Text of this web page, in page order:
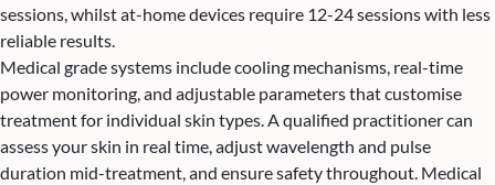
sessions, whilst at-home devices require 12-24 sessions with less
reliable results.
Medical grade systems include cooling mechanisms, real-time
power monitoring, and adjustable parameters that customise
treatment for individual skin types. A qualified practitioner can
assess your skin in real time, adjust wavelength and pulse
duration mid-treatment, and ensure safety throughout. Medical